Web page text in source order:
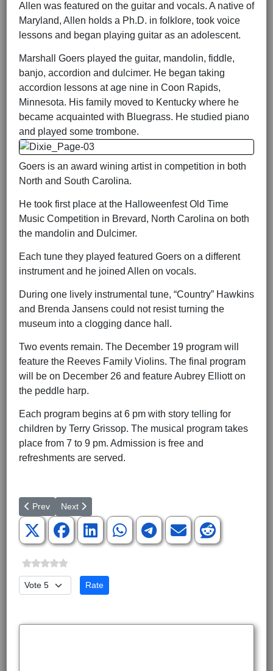
Allen was featured on the guitar and vocals. A native of
Maryland, Allen holds a Ph.D. in folklore, took voice
lessons and began playing guitar as an adolescent.
Marshall Goers played the guitar, mandolin, fiddle,
banjo, accordion and dulcimer. He began taking
accordion lessons at age nine in Coon Rapids,
Minnesota. His family moved to Kentucky where he
became acquainted with Bluegrass. He studied piano
and played some trombone.
Goers is an award wining artist in competition in both
North and South Carolina.
He took first place at the Halloweenfest Old Time
Music Competition in Brevard, North Carolina on both
the mandolin and Dulcimer.
Each tune they played featured Goers on a different
instrument and he joined Allen on vocals.
During one lively instrumental tune, “Country” Hawkins
and Brenda Jansens could not resist turning the
museum into a clogging dance hall.
Two events remain. The December 19 program will
feature the Reeves Family Violins. The final program
will be on December 26 and feature Aubrey Elliott on
the peddle harp.
Each program begins at 6 pm with story telling for
children by Terry Grissop. The musical program takes
place from 7 to 9 pm. Admission is free and
refreshments are served.
Previous article: Revolutionary War Heroine’s Grave Being
Prev Next article: Christmas in Dixie Opening Engagement
Next
Please Rate